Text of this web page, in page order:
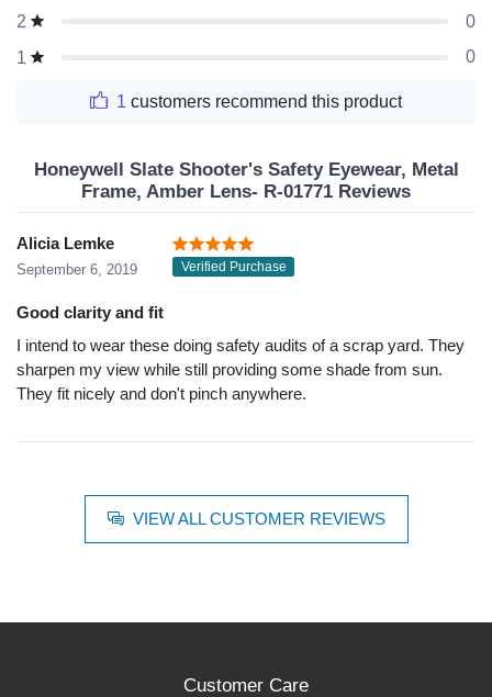
2
0
1
0
1 customers recommend this product
Honeywell Slate Shooter's Safety Eyewear, Metal
Frame, Amber Lens- R-01771 Reviews
Alicia Lemke
September 6, 2019 Verified Purchase
Good clarity and fit
I intend to wear these doing safety audits of a scrap yard. They
sharpen my view while still providing some shade from sun.
They fit nicely and don't pinch anywhere.
VIEW ALL CUSTOMER REVIEWS
Customer Care